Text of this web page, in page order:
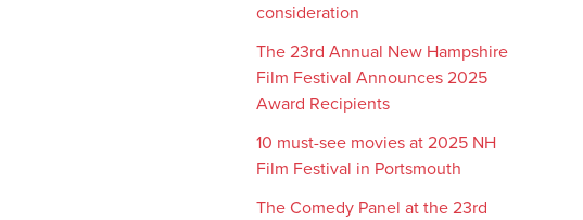
consideration
The 23rd Annual New Hampshire
Film Festival Announces 2025
Award Recipients
10 must-see movies at 2025 NH
Film Festival in Portsmouth
The Comedy Panel at the 23rd